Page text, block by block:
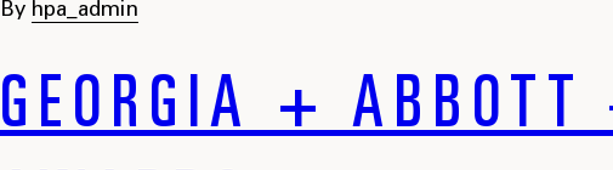
By hpa_admin
GEORGIA +